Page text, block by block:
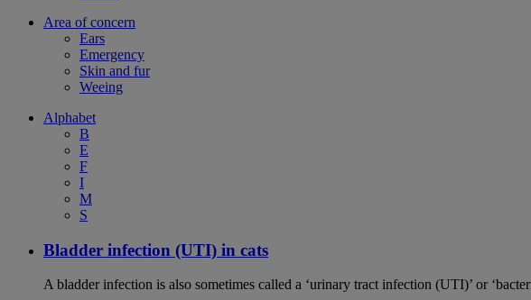
Area of concern
Ears
Emergency
Skin and fur
Weeing
Alphabet
B
E
F
I
M
S
Bladder infection (UTI) in cats
A bladder infection is also sometimes called a ‘urinary tract infection (UTI)’ or